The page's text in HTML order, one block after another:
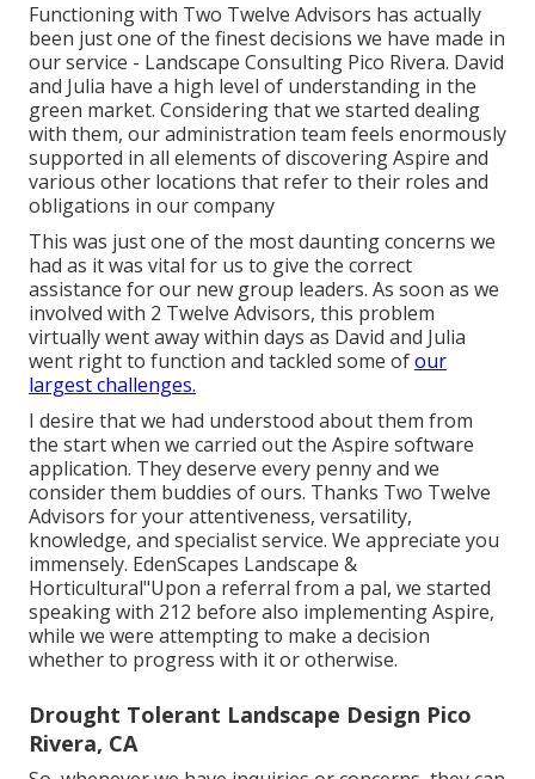
Functioning with Two Twelve Advisors has actually
been just one of the finest decisions we have made in
our service - Landscape Consulting Pico Rivera. David
and Julia have a high level of understanding in the
green market. Considering that we started dealing
with them, our administration team feels enormously
supported in all elements of discovering Aspire and
various other locations that refer to their roles and
obligations in our company
This was just one of the most daunting concerns we
had as it was vital for us to give the correct
assistance for our new group leaders. As soon as we
involved with 2 Twelve Advisors, this problem
virtually went away within days as David and Julia
went right to function and tackled some ofour
largest challenges.
I desire that we had understood about them from
the start when we carried out the Aspire software
application. They deserve every penny and we
consider them buddies of ours. Thanks Two Twelve
Advisors for your attentiveness, versatility,
knowledge, and specialist service. We appreciate you
immensely. EdenScapes Landscape &
Horticultural"Upon a referral from a pal, we started
speaking with 212 before also implementing Aspire,
while we were attempting to make a decision
whether to progress with it or otherwise.
Drought Tolerant Landscape Design Pico
Rivera, CA